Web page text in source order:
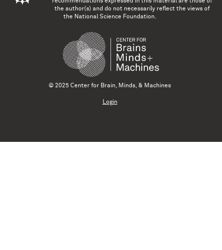
the author(s) and do not necessarily reflect the views of
the National Science Foundation.
© 2025 Center for Brain, Minds, & Machines
Login